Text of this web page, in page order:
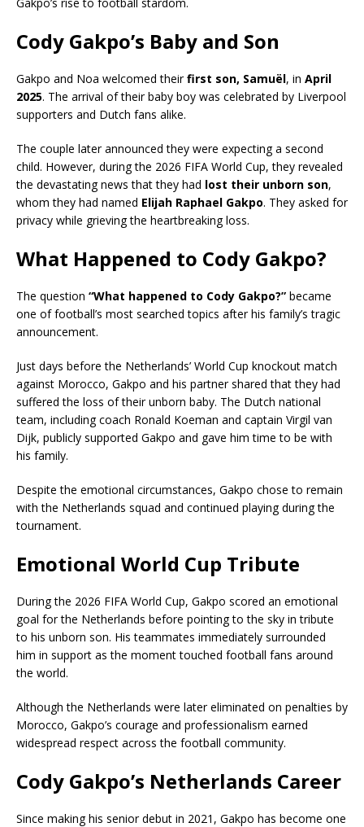
Cody Gakpo’s Baby and Son
Gakpo and Noa welcomed theirfirst son, Samuël, in April
2025. The arrival of their baby boy was celebrated by Liverpool
supporters and Dutch fans alike.
The couple later announced they were expecting a second
child. However, during the 2026 FIFA World Cup, they revealed
the devastating news that they had lost their unborn son,
whom they had named Elijah Raphael Gakpo. They asked for
privacy while grieving the heartbreaking loss.
What Happened to Cody Gakpo?
The question “What happened to Cody Gakpo?” became
one of football’s most searched topics after his family’s tragic
announcement.
Just days before the Netherlands’ World Cup knockout match
against Morocco, Gakpo and his partner shared that they had
suffered the loss of their unborn baby. The Dutch national
team, including coach Ronald Koeman and captain Virgil van
Dijk, publicly supported Gakpo and gave him time to be with
his family.
Despite the emotional circumstances, Gakpo chose to remain
with the Netherlands squad and continued playing during the
tournament.
Emotional World Cup Tribute
During the 2026 FIFA World Cup, Gakpo scored an emotional
goal for the Netherlands before pointing to the sky in tribute
to his unborn son. His teammates immediately surrounded
him in support as the moment touched football fans around
the world.
Although the Netherlands were later eliminated on penalties by
Morocco, Gakpo’s courage and professionalism earned
widespread respect across the football community.
Cody Gakpo’s Netherlands Career
Since making his senior debut in 2021, Gakpo has become one